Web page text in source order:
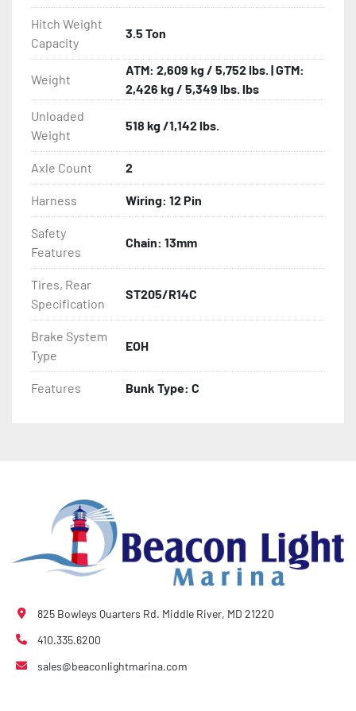
- Aluminum Diamond Plate Fenders
- One-Piece Aluminum Fender
- Tongue Jack
Hitch Weight
Capacity
3.5 Ton
Weight
ATM: 2,609 kg / 5,752 lbs. | GTM:
2,426 kg / 5,349 lbs. lbs
Unloaded
Weight
518 kg /1,142 lbs.
Axle Count 2
Harness Wiring: 12 Pin
Safety
Features
Chain: 13mm
Tires, Rear
Specification
ST205/R14C
Brake System
Type
EOH
Features Bunk Type: C
825 Bowleys Quarters Rd. Middle River, MD 21220
410.335.6200
sales@beaconlightmarina.com